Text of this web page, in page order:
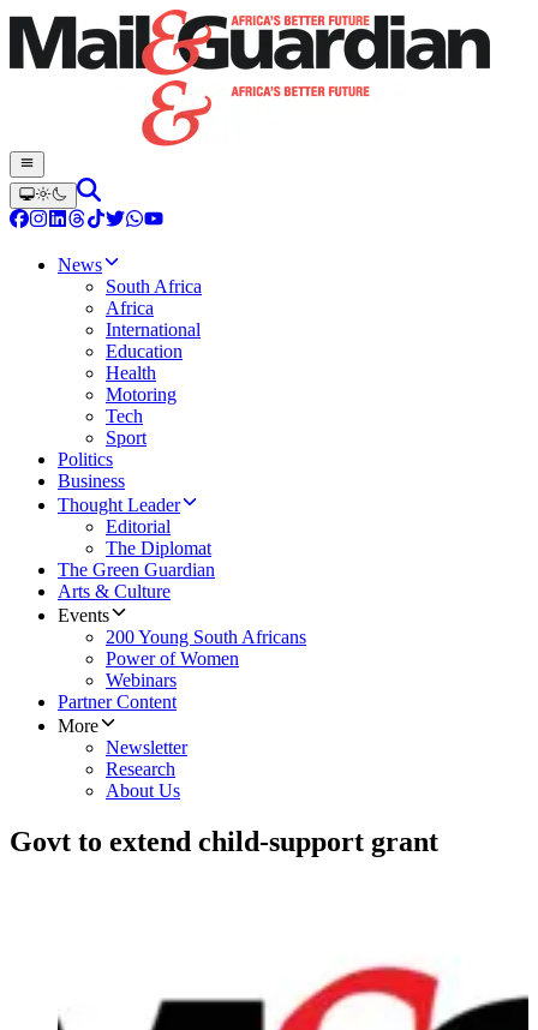
News
South Africa
Africa
International
Education
Health
Motoring
Tech
Sport
Politics
Business
Thought Leader
Editorial
The Diplomat
The Green Guardian
Arts & Culture
Events
200 Young South Africans
Power of Women
Webinars
Partner Content
More
Newsletter
Research
About Us
Govt to extend child-support grant